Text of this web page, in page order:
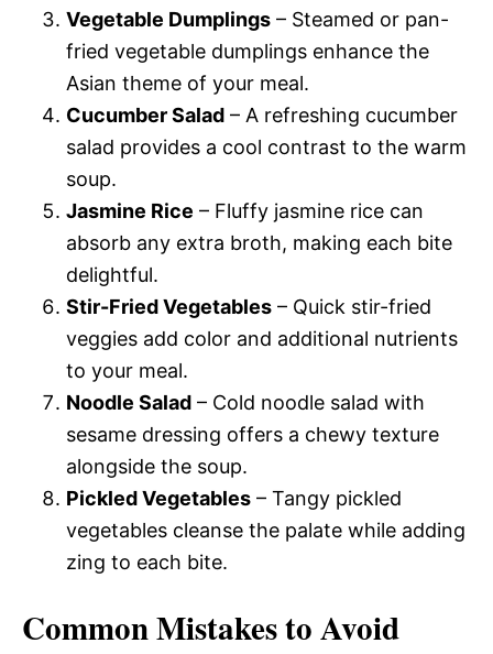
Vegetable Dumplings – Steamed or pan-
fried vegetable dumplings enhance the
Asian theme of your meal.
Cucumber Salad – A refreshing cucumber
salad provides a cool contrast to the warm
soup.
Jasmine Rice – Fluffy jasmine rice can
absorb any extra broth, making each bite
delightful.
Stir-Fried Vegetables – Quick stir-fried
veggies add color and additional nutrients
to your meal.
Noodle Salad – Cold noodle salad with
sesame dressing offers a chewy texture
alongside the soup.
Pickled Vegetables – Tangy pickled
vegetables cleanse the palate while adding
zing to each bite.
Common Mistakes to Avoid